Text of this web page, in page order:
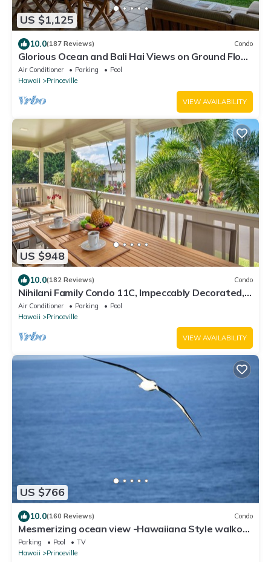
US $1,125
10.0(187 Reviews) Condo
Glorious Ocean and Bali Hai Views on Ground Floor
+ 1 Hotel Club Access
Air Conditioner Parking
Pool
Hawaii
Princeville
VIEW AVAILABILITY
US $948
10.0(182 Reviews) Condo
Nihilani Family Condo 11C, Impeccably Decorated,
Close to Pool
Air Conditioner Parking
Pool
Hawaii
Princeville
VIEW AVAILABILITY
US $766
10.0(160 Reviews) Condo
Mesmerizing ocean view -Hawaiiana Style walkout
unit - whale and bird watching
Parking Pool
TV
Hawaii
Princeville